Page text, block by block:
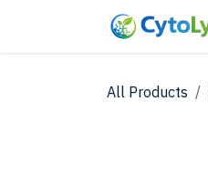
All Products